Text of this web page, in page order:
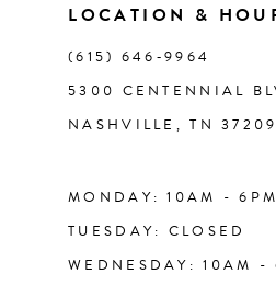
LOCATION &
(615) 646‑9964
5300 CENTENNIAL
NASHVILLE, TN 37209
MONDAY: 10AM - 6PM
TUESDAY: CLOSED
WEDNESDAY: 10AM -